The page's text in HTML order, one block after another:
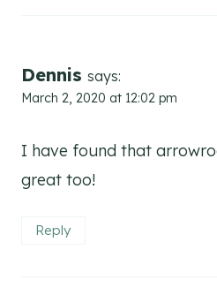
Dennis says:
March 2, 2020 at 12:02 pm
I have found that
great too!
Reply